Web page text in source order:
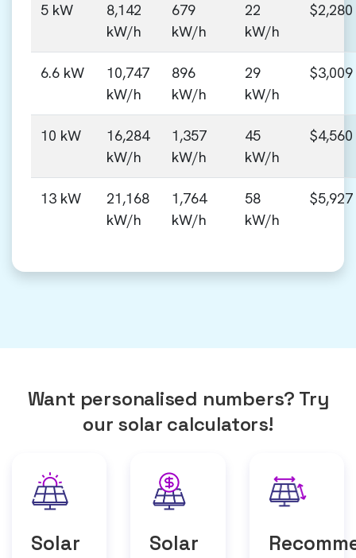
5 kW
8,142
kW/h
679
kW/h
22
kW/h
$2,280
6.6 kW
10,747
kW/h
896
kW/h
29
kW/h
$3,009
10 kW
16,284
kW/h
1,357
kW/h
45
kW/h
$4,560
13 kW
21,168
kW/h
1,764
kW/h
58
kW/h
$5,927
Want personalised numbers? Try
our solar calculators!
Solar
Solar